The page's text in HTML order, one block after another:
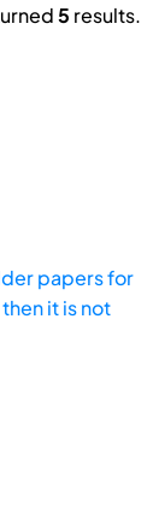
5 results.
papers for
it is not